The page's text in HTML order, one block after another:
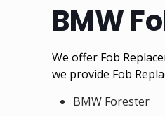
BMW
We offer Fob
we provide Fob
BMW Forester